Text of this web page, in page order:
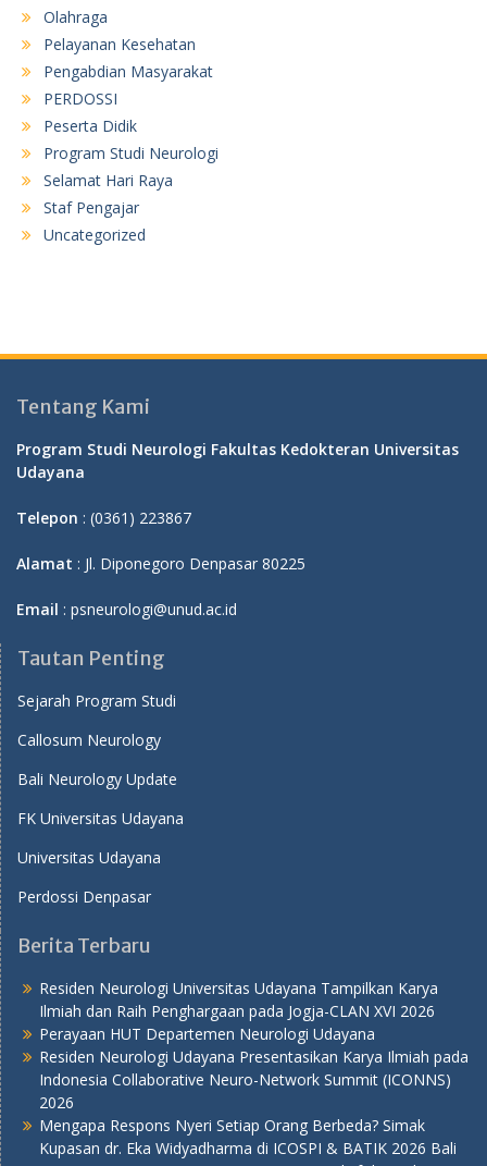
Olahraga
Pelayanan Kesehatan
Pengabdian Masyarakat
PERDOSSI
Peserta Didik
Program Studi Neurologi
Selamat Hari Raya
Staf Pengajar
Uncategorized
Tentang Kami
Program Studi Neurologi Fakultas Kedokteran Universitas
Udayana
Telepon : (0361) 223867
Alamat : Jl. Diponegoro Denpasar 80225
Email : psneurologi@unud.ac.id
Tautan Penting
Sejarah Program Studi
Callosum Neurology
Bali Neurology Update
FK Universitas Udayana
Universitas Udayana
Perdossi Denpasar
Berita Terbaru
Residen Neurologi Universitas Udayana Tampilkan Karya
Ilmiah dan Raih Penghargaan pada Jogja-CLAN XVI 2026
Perayaan HUT Departemen Neurologi Udayana
Residen Neurologi Udayana Presentasikan Karya Ilmiah pada
Indonesia Collaborative Neuro-Network Summit (ICONNS)
2026
Mengapa Respons Nyeri Setiap Orang Berbeda? Simak
Kupasan dr. Eka Widyadharma di ICOSPI & BATIK 2026 Bali